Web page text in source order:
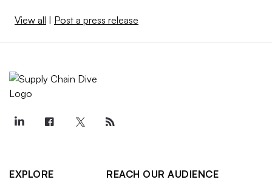
View all Post a press release
EXPLORE
REACH OUR AUDIENCE